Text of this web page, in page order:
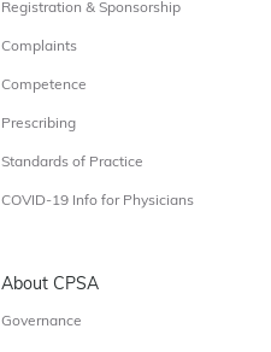
Registration & Sponsorship
Complaints
Competence
Prescribing
Standards of Practice
COVID-19 Info for Physicians
About CPSA
Governance